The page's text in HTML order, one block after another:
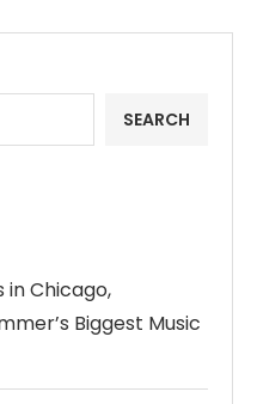
SEARCH
in Chicago,
Biggest Music